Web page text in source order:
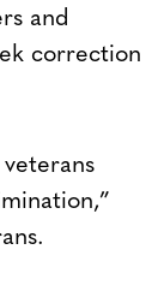
and
correction